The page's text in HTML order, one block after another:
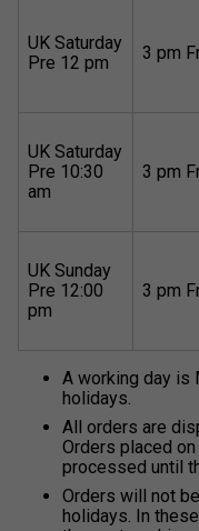
UK Saturday
Pre 12 pm
3 pm
UK Saturday
Pre 10:30
am
3 pm
UK Sunday
Pre 12:00
pm
3 pm
A working day is
holidays.
All orders are
Orders placed
processed until
Orders will not
holidays. In